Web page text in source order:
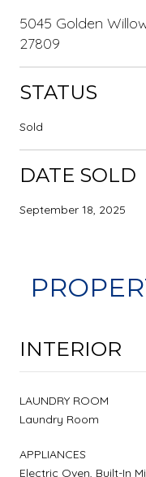
5045 Golden
27809
STATUS
Sold
DATE SOLD
September 18, 2025
INTERIOR
LAUNDRY ROOM
Laundry Room
APPLIANCES
Electric Oven, Built-In